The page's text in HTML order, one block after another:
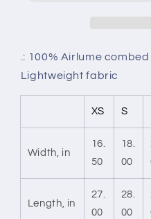
.: 100% Airlume
Lightweight fabric
XS S
Width, in
16.
50
18.
00
Length, in
27.
00
28.
00